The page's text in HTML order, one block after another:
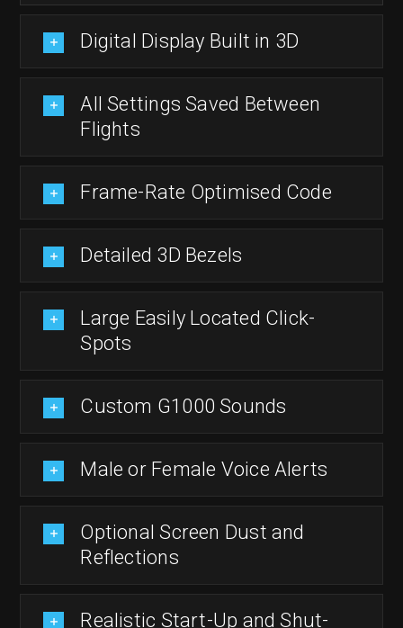
Digital Display Built in 3D
All Settings Saved Between
Flights
Frame-Rate Optimised Code
Detailed 3D Bezels
Large Easily Located Click-
Spots
Custom G1000 Sounds
Male or Female Voice Alerts
Optional Screen Dust and
Reflections
Realistic Start-Up and Shut-